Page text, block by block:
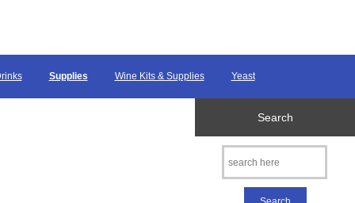
Supplies Wine Kits & Supplies Yeast
Search